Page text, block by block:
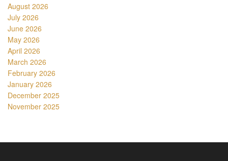
August 2026
July 2026
June 2026
May 2026
April 2026
March 2026
February 2026
January 2026
December 2025
November 2025